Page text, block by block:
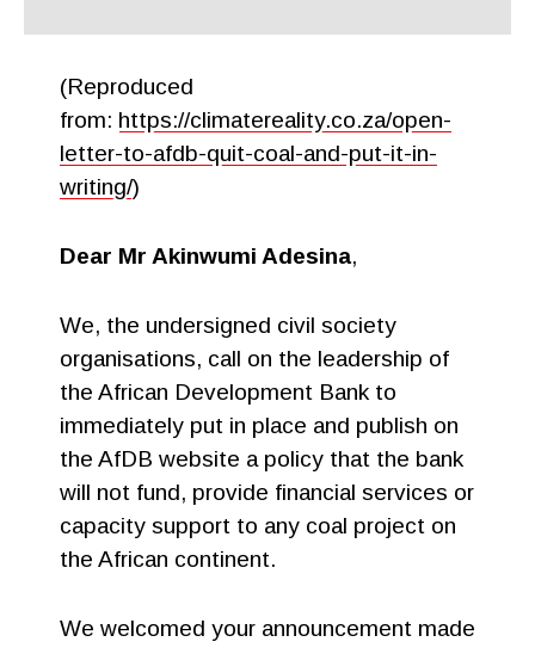
(Reproduced
from: https://climatereality.co.za/open-
letter-to-afdb-quit-coal-and-put-it-in-
writing/)
Dear Mr Akinwumi Adesina,
We, the undersigned civil society
organisations, call on the leadership of
the African Development Bank to
immediately put in place and publish on
the AfDB website a policy that the bank
will not fund, provide financial services or
capacity support to any coal project on
the African continent.
We welcomed your announcement made